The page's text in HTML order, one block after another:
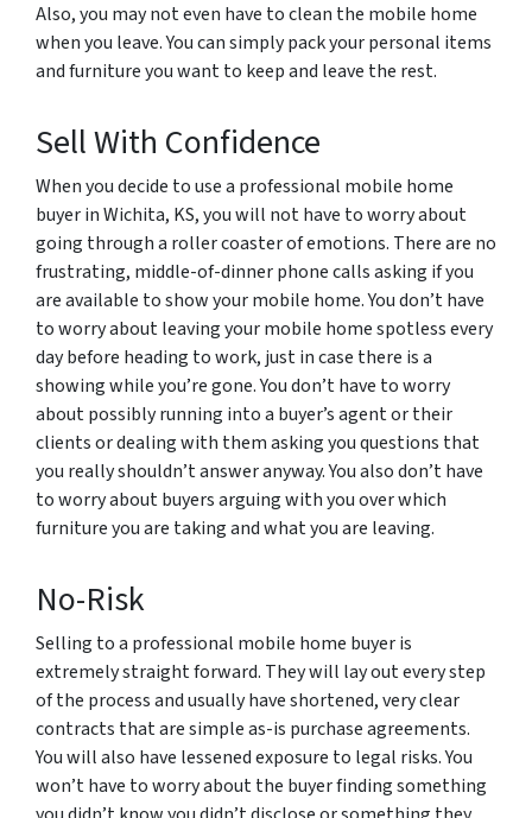
Also, you may not even have to clean the mobile home
when you leave. You can simply pack your personal items
and furniture you want to keep and leave the rest.
Sell With Confidence
When you decide to use a professional mobile home
buyer in Wichita, KS, you will not have to worry about
going through a roller coaster of emotions. There are no
frustrating, middle-of-dinner phone calls asking if you
are available to show your mobile home. You don’t have
to worry about leaving your mobile home spotless every
day before heading to work, just in case there is a
showing while you’re gone. You don’t have to worry
about possibly running into a buyer’s agent or their
clients or dealing with them asking you questions that
you really shouldn’t answer anyway. You also don’t have
to worry about buyers arguing with you over which
furniture you are taking and what you are leaving.
No-Risk
Selling to a professional mobile home buyer is
extremely straight forward. They will lay out every step
of the process and usually have shortened, very clear
contracts that are simple as-is purchase agreements.
You will also have lessened exposure to legal risks. You
won’t have to worry about the buyer finding something